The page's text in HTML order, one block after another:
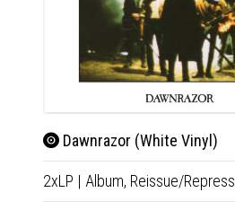
Dawnrazor (White Vinyl)
2xLP | Album, Reissue/Repress